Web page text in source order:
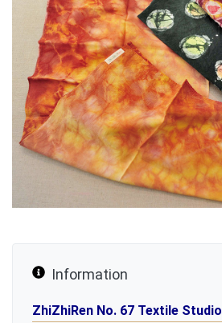
Information
ZhiZhiRen No. 67 Textile Studio